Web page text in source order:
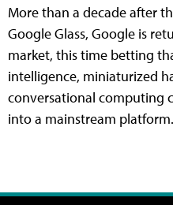
More than a decade after
Google Glass, Google is
market, this time betting
intelligence, miniaturized
conversational computing
into a mainstream platform.